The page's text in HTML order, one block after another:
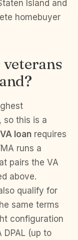
Island and
homebuyer
so this is a
VA loan requires
runs a
pairs the VA
above.
qualify for
same terms
configuration
DPAL (up to